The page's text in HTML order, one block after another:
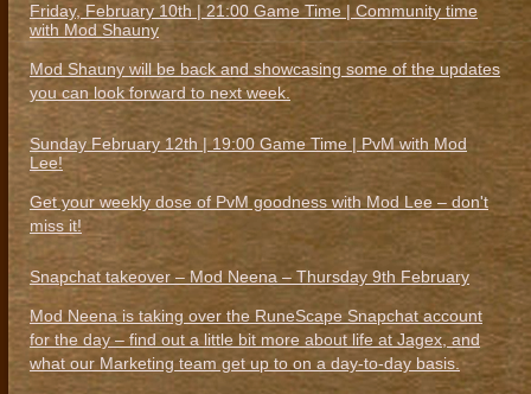
Friday, February 10th | 21:00 Game Time | Community time
with Mod Shauny
Mod Shauny will be back and showcasing some of the updates
you can look forward to next week.
Sunday February 12th | 19:00 Game Time | PvM with Mod
Lee!
Get your weekly dose of PvM goodness with Mod Lee – don't
miss it!
Snapchat takeover – Mod Neena – Thursday 9th February
Mod Neena is taking over the RuneScape Snapchat account
for the day – find out a little bit more about life at Jagex, and
what our Marketing team get up to on a day-to-day basis.